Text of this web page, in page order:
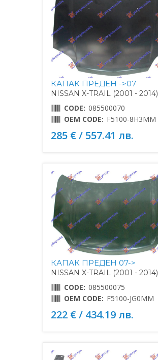
КАПАК ПРЕДЕН ->07
NISSAN X-TRAIL (2001 - 2014)
CODE: 085500070
OEM CODE: F5100-8H3MM
285 € / 557.41 лв.
КАПАК ПРЕДЕН 07->
NISSAN X-TRAIL (2001 - 2014)
CODE: 085500075
OEM CODE: F5100-JG0MM
222 € / 434.19 лв.